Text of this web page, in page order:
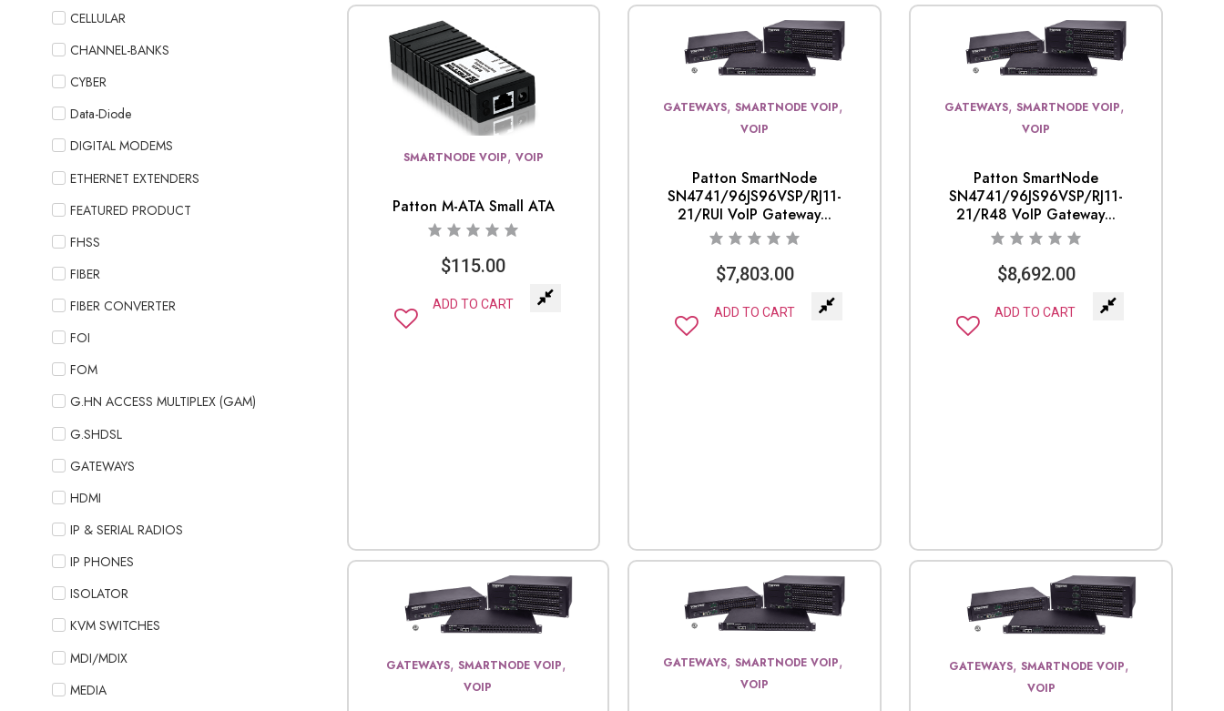
CELLULAR
CHANNEL-BANKS
CYBER
Data-Diode
DIGITAL MODEMS
ETHERNET EXTENDERS
FEATURED PRODUCT
FHSS
FIBER
FIBER CONVERTER
FOI
FOM
G.HN ACCESS MULTIPLEX (GAM)
G.SHDSL
GATEWAYS
HDMI
IP & SERIAL RADIOS
IP PHONES
ISOLATOR
KVM SWITCHES
MDI/MDIX
MEDIA
SMARTNODE VOIP, VOIP
Patton M-ATA Small ATA
$115.00
ADD TO CART
GATEWAYS, SMARTNODE VOIP,
VOIP
Patton SmartNode
SN4741/96JS96VSP/RJ11-
21/RUI VoIP Gateway...
$7,803.00
ADD TO CART
GATEWAYS, SMARTNODE VOIP,
VOIP
Patton SmartNode
SN4741/96JS96VSP/RJ11-
21/R48 VoIP Gateway...
$8,692.00
ADD TO CART
GATEWAYS, SMARTNODE VOIP,
VOIP
GATEWAYS, SMARTNODE VOIP,
VOIP
GATEWAYS,SMARTNODE VOIP,
VOIP